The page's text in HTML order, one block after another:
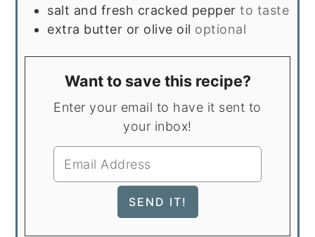
salt and fresh cracked pepper to taste
extra butter or olive oil optional
Want to save this recipe?
Enter your email to have it sent to
your inbox!